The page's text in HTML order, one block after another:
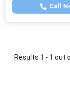
Call
Results 1 - 1 out